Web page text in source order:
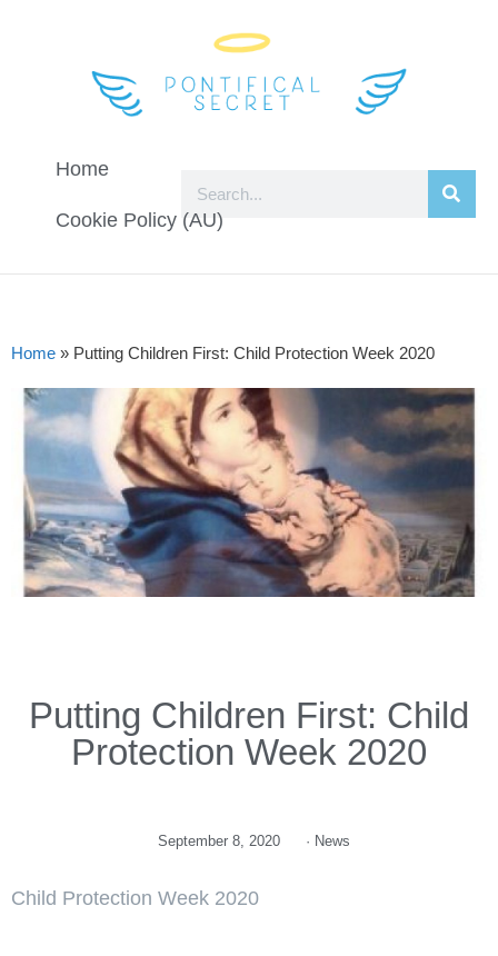
Home
Cookie Policy (AU)
Home » Putting Children First: Child Protection Week 2020
Putting Children First: Child
Protection Week 2020
September 8, 2020 · News
Child Protection Week 2020